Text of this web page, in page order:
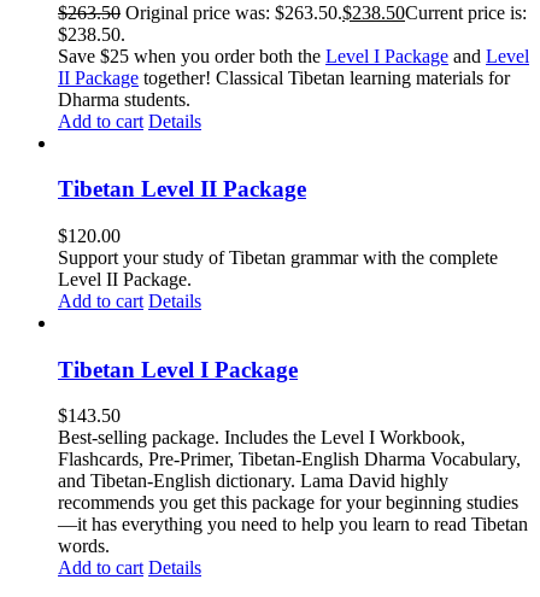
$263.50 Original price was: $263.50.$238.50Current price is:
$238.50.
Save $25 when you order both the Level I Package and Level
II Package together! Classical Tibetan learning materials for
Dharma students.
Add to cart Details
Tibetan Level II Package
$120.00
Support your study of Tibetan grammar with the complete
Level II Package.
Add to cart Details
Tibetan Level I Package
$143.50
Best-selling package. Includes the Level I Workbook,
Flashcards, Pre-Primer, Tibetan-English Dharma Vocabulary,
and Tibetan-English dictionary. Lama David highly
recommends you get this package for your beginning studies
—it has everything you need to help you learn to read Tibetan
words.
Add to cart Details